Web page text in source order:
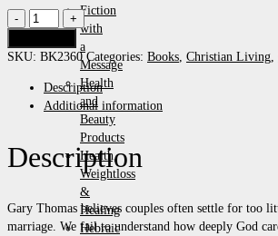
Fiction
with
a
Message
Health
and
Beauty
Products
Health,
Weightloss
&
Healing
Hebraic
A
Love
Gary
Thomas
SKU: BK2360 Categories: Books Christian Living
Description
Additional information
Description
Gary Thomas believes couples often settle for too
marriage. We fail to understand how deeply God